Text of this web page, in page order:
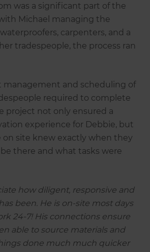
was a significant part of the
Michael managing the
carpenters, and a
tradespeople, the process ran
management and scheduling of
required to complete
project not only ensured a
experience for Debbie, but
on site knew exactly when they
there and what tasks were
how diligent, responsive and
been. He is on-site most days
24-7! His connections ensure
able to source materials and
done much much quicker